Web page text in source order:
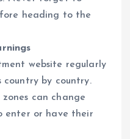
heading to the
website regularly
by country.
can change
enter or have their